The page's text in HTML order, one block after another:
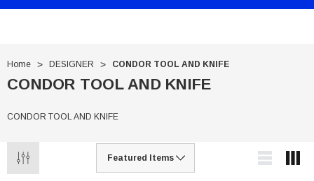
Home DESIGNER CONDOR TOOL AND KNIFE
CONDOR TOOL AND KNIFE
CONDOR TOOL AND KNIFE